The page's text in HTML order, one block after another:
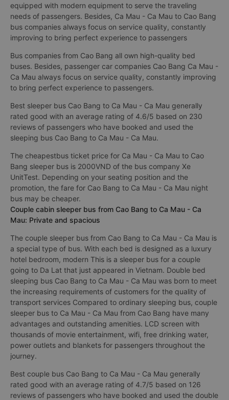
equipped with modern equipment to serve the traveling
needs of passengers. Besides, Ca Mau - Ca Mau to Cao Bang
bus companies always focus on service quality, constantly
improving to bring perfect experience to passengers
Bus companies from Cao Bang all own high-quality bed
buses. Besides, passenger car companies Cao Bang Ca Mau -
Ca Mau always focus on service quality, constantly improving
to bring perfect experience to passengers.
Best sleeper bus Cao Bang to Ca Mau - Ca Mau generally
rated good with an average rating of 4.6/5 based on 230
reviews of passengers who have booked and used the
sleeping bus Cao Bang to Ca Mau - Ca Mau.
The cheapestbus ticket price for Ca Mau - Ca Mau to Cao
Bang sleeper bus is 2000VND of the bus company Xe
UnitTest. Depending on your seating position and the
promotion, the fare for Cao Bang to Ca Mau - Ca Mau night
bus may be cheaper.
Couple cabin sleeper bus from Cao Bang to Ca Mau - Ca
Mau: Private and spacious
The couple sleeper bus from Cao Bang to Ca Mau - Ca Mau is
a special type of bus. With each bed is designed as a luxury
hotel bedroom, modern This is a sleeper bus for a couple
going to Da Lat that just appeared in Vietnam. Double bed
sleeping bus Cao Bang to Ca Mau - Ca Mau was born to meet
the increasing requirements of customers for the quality of
transport services Compared to ordinary sleeping bus, couple
sleeper bus to Ca Mau - Ca Mau from Cao Bang have many
advantages and outstanding amenities. LCD screen with
thousands of movie entertainment, wifi, free drinking water,
power outlets and blankets for passengers throughout the
journey.
Best couple bus Cao Bang to Ca Mau - Ca Mau generally
rated good with an average rating of 4.7/5 based on 126
reviews of passengers who have booked and used the double